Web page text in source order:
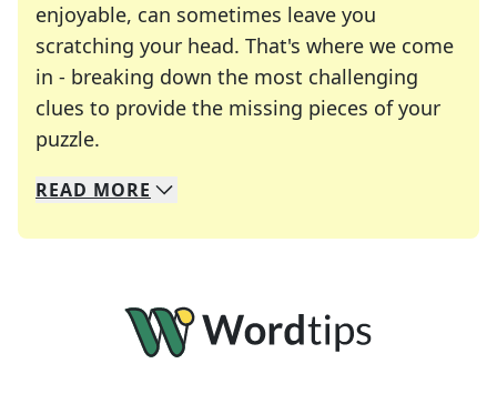
enjoyable, can sometimes leave you
scratching your head. That's where we come
in - breaking down the most challenging
clues to provide the missing pieces of your
puzzle.
We specialize in solving many of your favorite
Whether you're a daily crossword enthusiast or
READ MORE